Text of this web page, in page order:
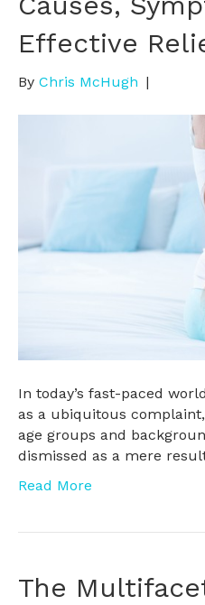
Effective
By Chris McHugh |
In today’s fast-paced
as a ubiquitous
age groups and
dismissed as a mere
Read More
The